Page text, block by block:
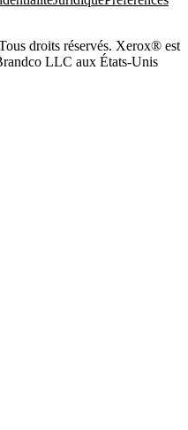
droits réservés. Xerox® est
LLC aux États-Unis